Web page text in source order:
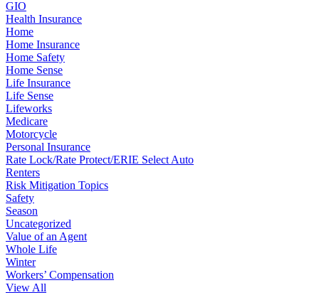
GIO
Health Insurance
Home
Home Insurance
Home Safety
Home Sense
Life Insurance
Life Sense
Lifeworks
Medicare
Motorcycle
Personal Insurance
Rate Lock/Rate Protect/ERIE Select Auto
Renters
Risk Mitigation Topics
Safety
Season
Uncategorized
Value of an Agent
Whole Life
Winter
Workers’ Compensation
View All